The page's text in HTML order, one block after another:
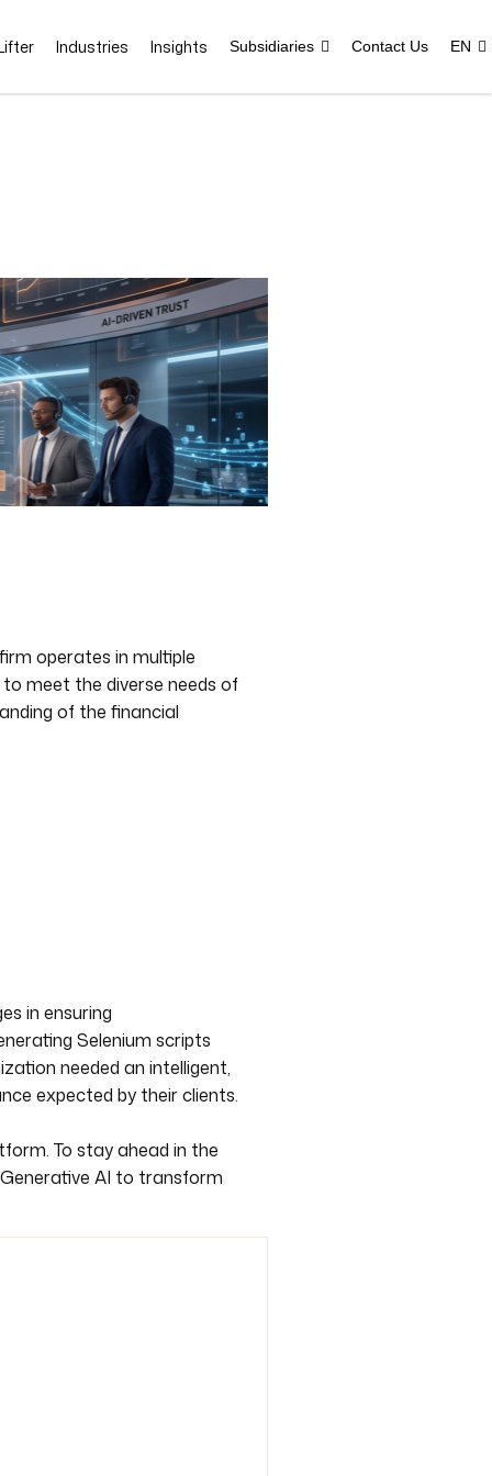
Industries Insights Subsidiaries Contact Us EN
operates in multiple
meet the diverse needs of
of the financial
in ensuring
Selenium scripts
needed an intelligent,
expected by their clients.
To stay ahead in the
AI to transform